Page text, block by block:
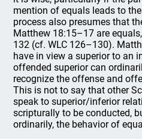
mention of equals leads to
process also presumes that
Matthew 18:15–17 are
132 (cf. WLC 126–130).
have in view a superior to an
offended superior can
recognize the offense and
This is not to say that other
speak to superior/inferior
scripturally to be conducted,
ordinarily, the behavior of